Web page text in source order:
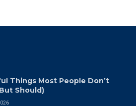
Things Most People Don’t
Should)